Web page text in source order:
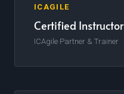
ICAGILE
Certified Instructor
ICAgile Partner & Trainer